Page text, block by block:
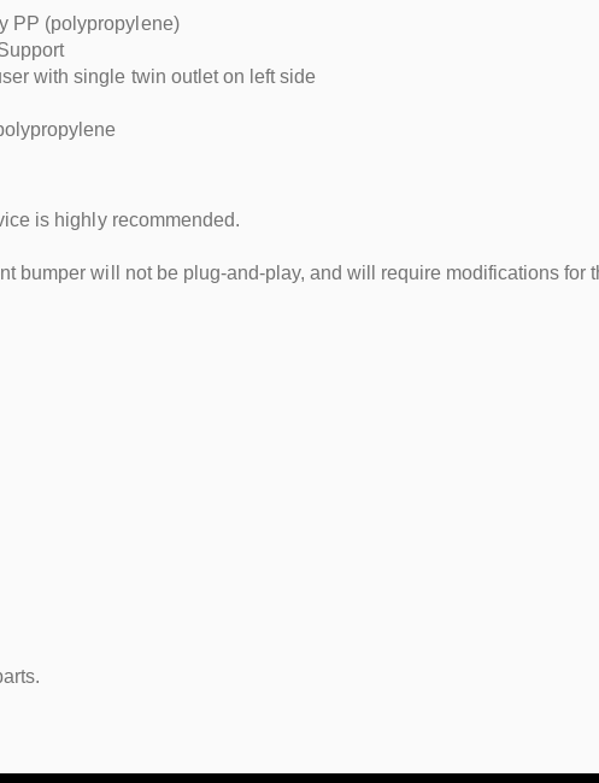
PP (polypropylene)
with single twin outlet on left side
is highly recommended.
bumper will not be plug-and-play, and will require modifications for